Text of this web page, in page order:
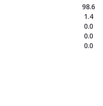
98.6
1.4
0.0
0.0
0.0